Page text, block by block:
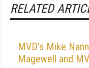
RELATED
MVD's Mike
Magewell and